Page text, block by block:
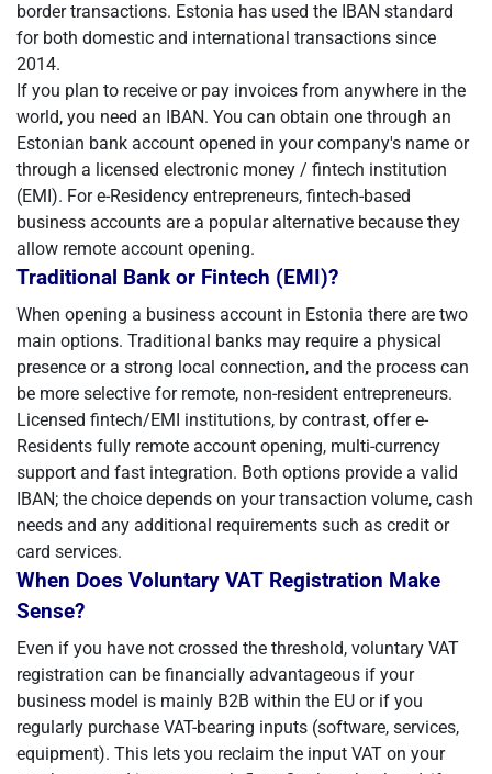
border transactions. Estonia has used the IBAN standard
for both domestic and international transactions since
2014.
If you plan to receive or pay invoices from anywhere in the
world, you need an IBAN. You can obtain one through an
Estonian bank account opened in your company's name or
through a licensed electronic money / fintech institution
(EMI). For e-Residency entrepreneurs, fintech-based
business accounts are a popular alternative because they
allow remote account opening.
Traditional Bank or Fintech (EMI)?
When opening a business account in Estonia there are two
main options. Traditional banks may require a physical
presence or a strong local connection, and the process can
be more selective for remote, non-resident entrepreneurs.
Licensed fintech/EMI institutions, by contrast, offer e-
Residents fully remote account opening, multi-currency
support and fast integration. Both options provide a valid
IBAN; the choice depends on your transaction volume, cash
needs and any additional requirements such as credit or
card services.
When Does Voluntary VAT Registration Make
Sense?
Even if you have not crossed the threshold, voluntary VAT
registration can be financially advantageous if your
business model is mainly B2B within the EU or if you
regularly purchase VAT-bearing inputs (software, services,
equipment). This lets you reclaim the input VAT on your